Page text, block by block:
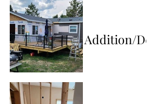
Addition/Deck